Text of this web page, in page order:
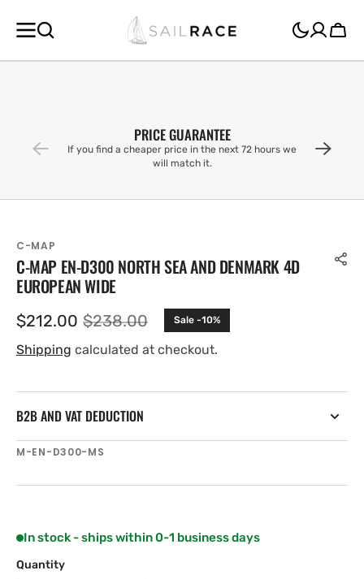
CONTENT
Cart
PRICE GUARANTEE
If you find a cheaper price in the next 72 hours we
will match it.
C-MAP
C-MAP EN-D300 NORTH SEA AND DENMARK 4D
EUROPEAN WIDE
Sale
price
$212.00 Regular
price
$238.00 Sale -10%
Shipping calculated at checkout.
B2B AND VAT DEDUCTION
SKU:
M-EN-D300-MS
In stock - ships within 0-1 business days
Quantity